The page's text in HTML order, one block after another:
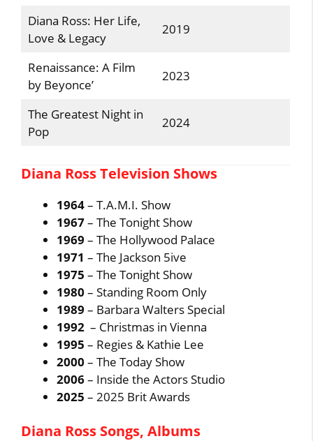
Diana Ross: Her Life,
Love & Legacy
2019
Renaissance: A Film
by Beyonce’
2023
The Greatest Night in
Pop
2024
Diana Ross Television Shows
1964– T.A.M.I. Show
1967– The Tonight Show
1969– The Hollywood Palace
1971– The Jackson 5ive
1975– The Tonight Show
1980– Standing Room Only
1989– Barbara Walters Special
1992– Christmas in Vienna
1995– Regies & Kathie Lee
2000– The Today Show
2006– Inside the Actors Studio
2025– 2025 Brit Awards
Diana Ross Songs, Albums